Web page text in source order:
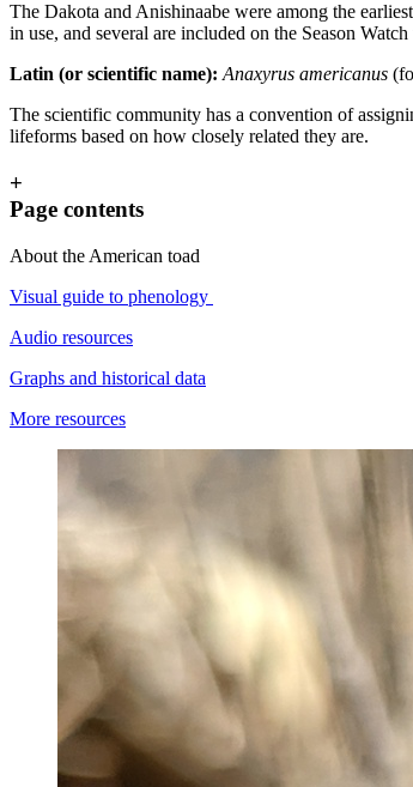
The Dakota and Anishinaabe were among the
in use, and several are included on the Season Watch
Latin (or scientific name): Anaxyrus americanus
The scientific community has a convention of
lifeforms based on how closely related they are.
+
Page contents
About the American toad
Visual guide to phenology
Audio resources
Graphs and historical data
More resources